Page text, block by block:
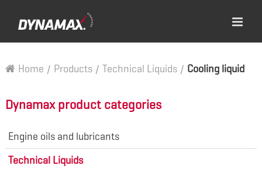
Home / Products / Technical Liquids / Cooling liquid
Dynamax product categories
Engine oils and lubricants
Technical Liquids